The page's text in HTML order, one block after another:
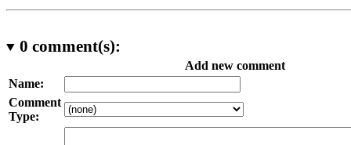
0 comment(s):
Add new comment
Name:
Comment
Type: